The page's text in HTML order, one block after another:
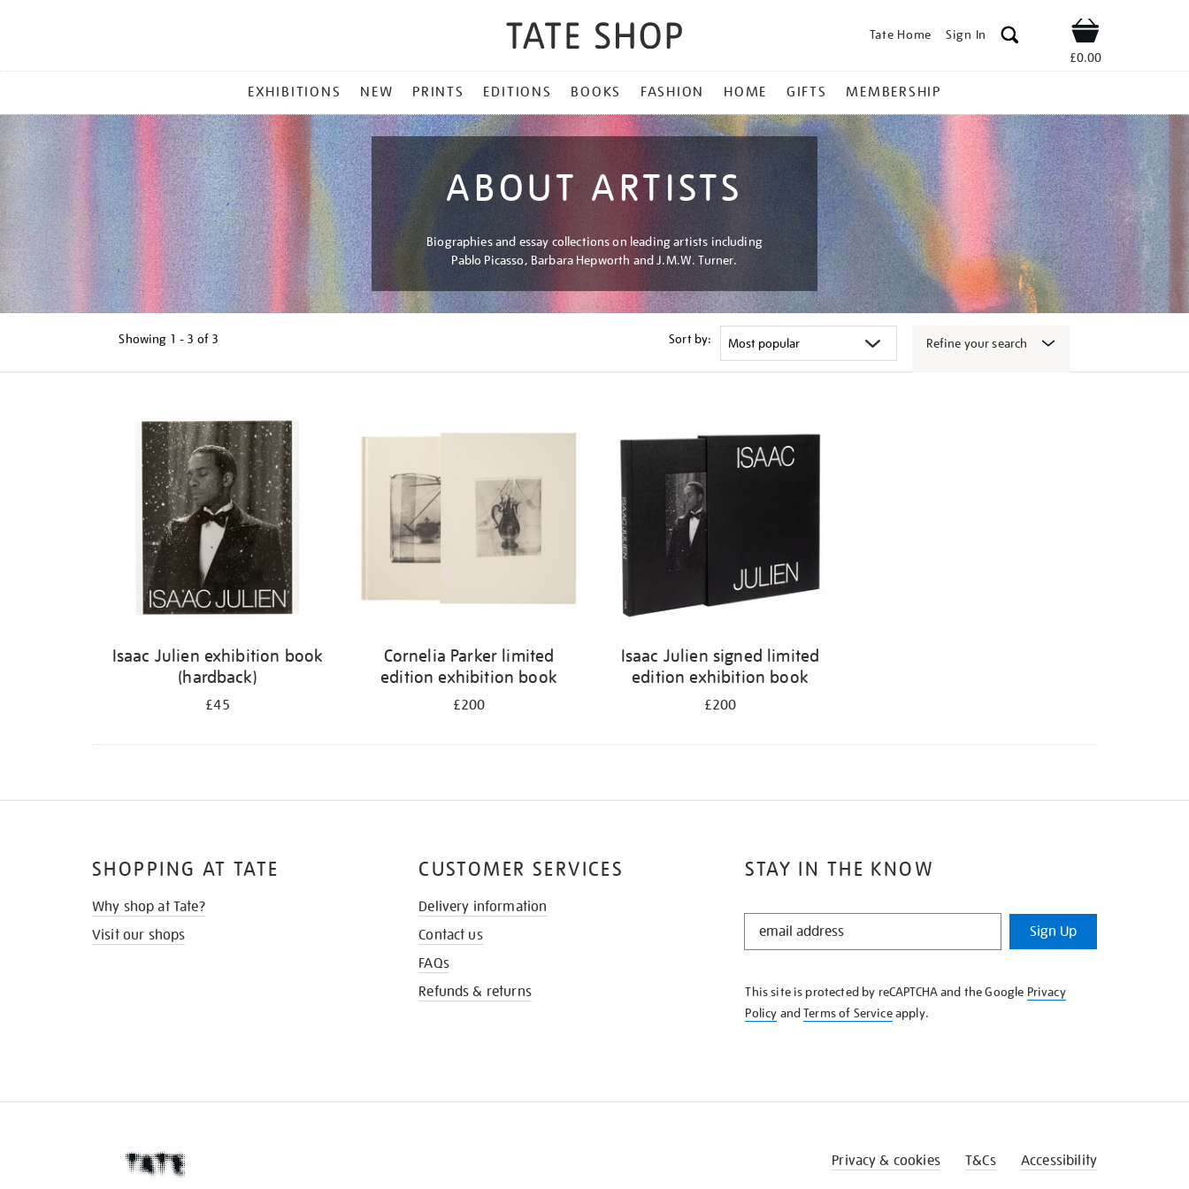
Tate Home Sign In Shop
£0.00
MENU
EXHIBITIONS NEW PRINTS EDITIONS BOOKS FASHION HOME GIFTS MEMBERSHIP
ABOUT ARTISTS
Biographies and essay collections on leading artists including
Pablo Picasso, Barbara Hepworth and J.M.W. Turner.
Showing 1 - 3 of 3 Sort by: Refine your search
Isaac Julien exhibition book
(hardback)
£45
Cornelia Parker limited
edition exhibition book
£200
Isaac Julien signed limited
edition exhibition book
£200
STAY IN THE KNOW
STAY
KNOW
Sign Up
This site is protected by reCAPTCHA and the Google Privacy
Policy andTerms of Serviceapply.
SHOPPING AT TATE
Why shop at Tate?
Visit our shops
CUSTOMER SERVICES
Delivery information
Contact us
FAQs
Refunds & returns
Privacy & cookies T&Cs Accessibility